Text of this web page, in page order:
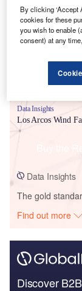
Data Insights
Los Arcos Wind
Data Insights
The gold
Find out more
Discover
By clicking ‘Accept
cookies for these
you wish to enable
consent) at any